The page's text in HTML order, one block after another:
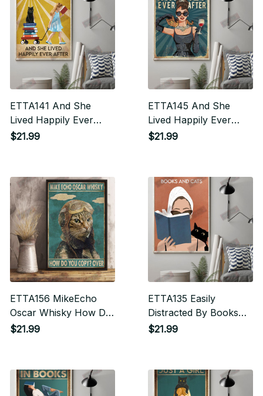
ETTA141 And She
Lived Happily Ever
After Vertical Poster
$21.99
ETTA145 And She
Lived Happily Ever
After Vertical Poster
$21.99
ETTA156 MikeEcho
Oscar Whisky How Do
You Copy Over Vertical
$21.99
ETTA135 Easily
Distracted By Books
And Cats Vertical
$21.99